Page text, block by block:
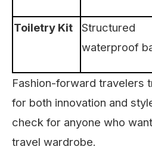
Toiletry Kit
Structured
waterproof
Fashion-forward travelers
for both innovation and
check for anyone who
travel wardrobe.